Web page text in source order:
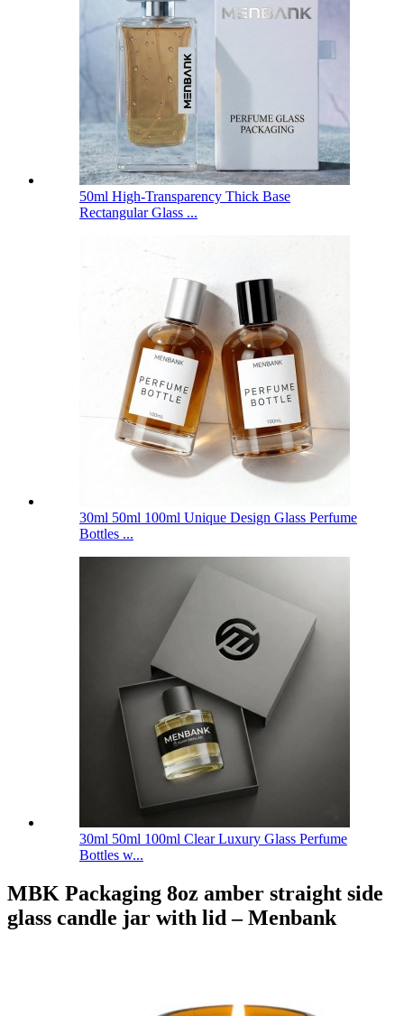
50ml High-Transparency Thick Base
Rectangular Glass ...
30ml 50ml 100ml Unique Design Glass Perfume
Bottles ...
30ml 50ml 100ml Clear Luxury Glass Perfume
Bottles w...
MBK Packaging 8oz amber straight side
glass candle jar with lid – Menbank